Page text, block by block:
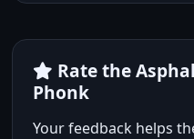
Rate the
Phonk
Your feedback helps